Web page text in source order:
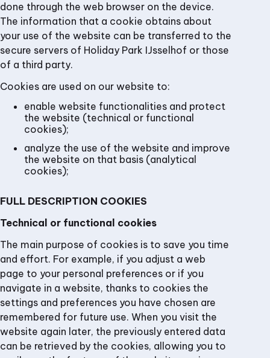
done through the web browser on the device.
The information that a cookie obtains about
your use of the website can be transferred to the
secure servers of Holiday Park IJsselhof or those
of a third party.
Cookies are used on our website to:
enable website functionalities and protect
the website (technical or functional
cookies);
analyze the use of the website and improve
the website on that basis (analytical
cookies);
FULL DESCRIPTION COOKIES
Technical or functional cookies
The main purpose of cookies is to save you time
and effort. For example, if you adjust a web
page to your personal preferences or if you
navigate in a website, thanks to cookies the
settings and preferences you have chosen are
remembered for future use. When you visit the
website again later, the previously entered data
can be retrieved by the cookies, allowing you to